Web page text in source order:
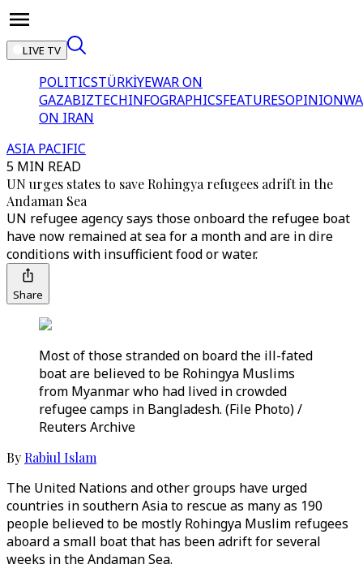
LIVE TV
POLITICSTÜRKİYEWAR ON
GAZABIZTECHINFOGRAPHICSFEATURESOPINION
ON IRAN
ASIA PACIFIC
5 MIN READ
UN urges states to save Rohingya refugees adrift in the
Andaman Sea
UN refugee agency says those onboard the refugee boat
have now remained at sea for a month and are in dire
conditions with insufficient food or water.
Share
Most of those stranded on board the ill-fated
boat are believed to be Rohingya Muslims
from Myanmar who had lived in crowded
refugee camps in Bangladesh. (File Photo) /
Reuters Archive
By Rabiul Islam
The United Nations and other groups have urged
countries in southern Asia to rescue as many as 190
people believed to be mostly Rohingya Muslim refugees
aboard a small boat that has been adrift for several
weeks in the Andaman Sea.